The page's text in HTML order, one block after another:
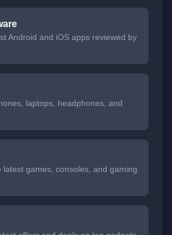
Android and iOS apps reviewed by
laptops, headphones, and
latest games, consoles, and gaming